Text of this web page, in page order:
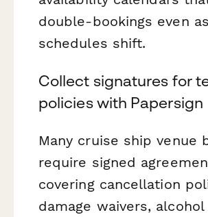
double-bookings even
schedules shift.
Collect signatures for
policies with Papersign
Many cruise ship venue
require signed
covering cancellation
damage waivers, alcohol